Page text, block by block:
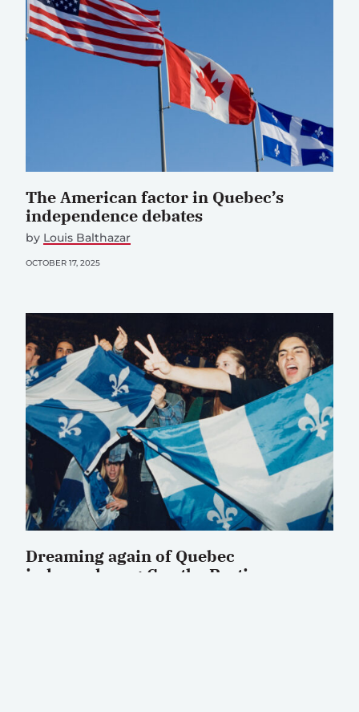
The American factor in Quebec’s
independence debates
by Louis Balthazar
OCTOBER 17, 2025
Dreaming again of Quebec
independence: Can the Parti